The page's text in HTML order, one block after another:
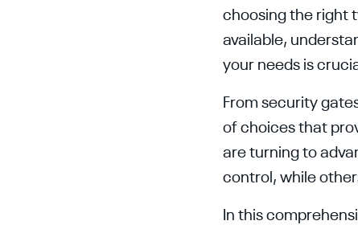
choosing the right
available,
your needs is
From security
of choices that
are turning to
control, while
In this